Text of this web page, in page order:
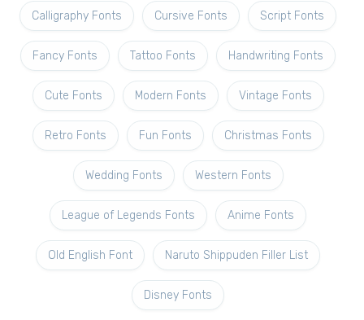
Calligraphy Fonts Cursive Fonts Script Fonts
Fancy Fonts Tattoo Fonts Handwriting Fonts
Cute Fonts Modern Fonts Vintage Fonts
Retro Fonts Fun Fonts Christmas Fonts
Wedding Fonts Western Fonts
League of Legends Fonts Anime Fonts
Old English Font Naruto Shippuden Filler List
Disney Fonts